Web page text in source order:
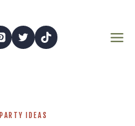
PARTY IDEAS